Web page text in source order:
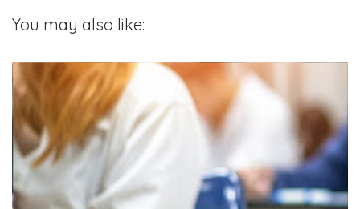
You may also like: